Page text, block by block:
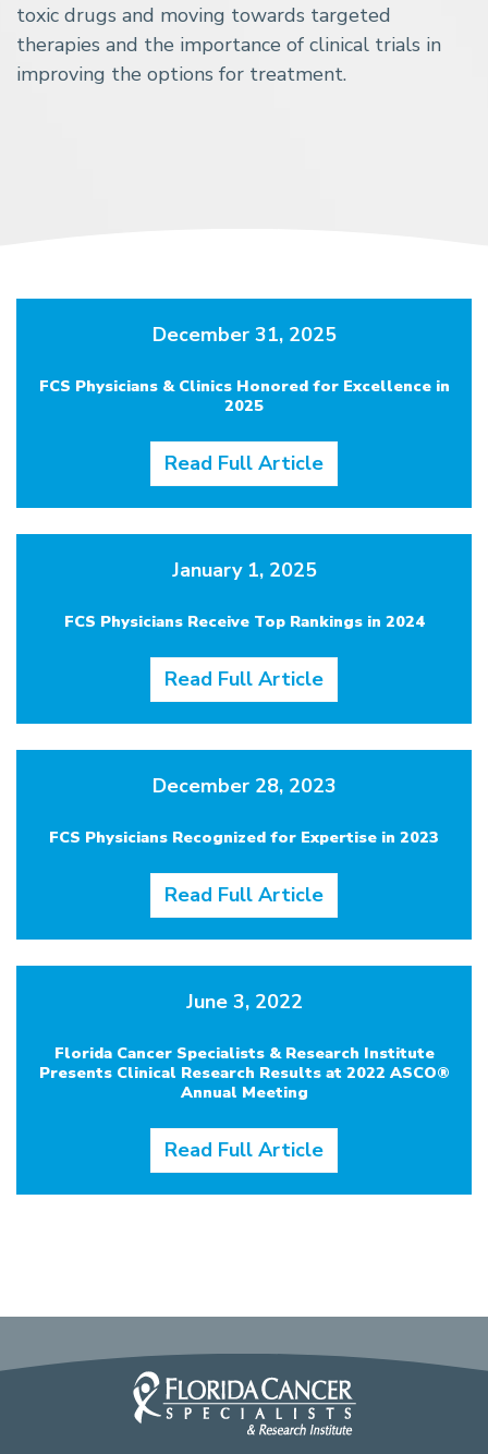
toxic drugs and moving towards targeted
therapies and the importance of clinical trials in
improving the options for treatment.
December 31, 2025
FCS Physicians & Clinics Honored for Excellence in
2025
Read Full Article
January 1, 2025
FCS Physicians Receive Top Rankings in 2024
Read Full Article
December 28, 2023
FCS Physicians Recognized for Expertise in 2023
Read Full Article
June 3, 2022
Florida Cancer Specialists & Research Institute
Presents Clinical Research Results at 2022 ASCO®
Annual Meeting
Read Full Article